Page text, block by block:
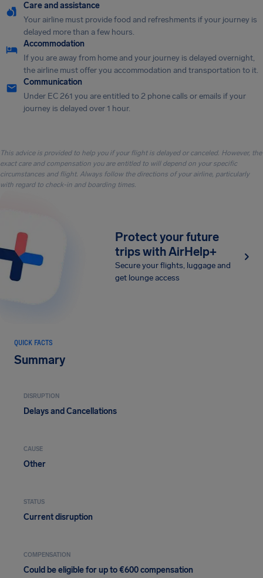
Care and assistance
Your airline must provide food and refreshments if your journey is
delayed more than a few hours.
Accommodation
If you are away from home and your journey is delayed overnight,
the airline must offer you accommodation and transportation to it.
Communication
Under EC 261 you are entitled to 2 phone calls or emails if your
journey is delayed over 1 hour.
This advice is provided to help you if your flight is delayed or canceled. However, the
exact care and compensation you are entitled to will depend on your specific
circumstances and flight. Always follow the directions of your airline, particularly
with regard to check-in and boarding times.
Protect your future
trips with AirHelp+
Secure your flights, luggage and
get lounge access
QUICK FACTS
Summary
DISRUPTION
Delays and Cancellations
CAUSE
Other
STATUS
Current disruption
COMPENSATION
Could be eligible for up to €600 compensation